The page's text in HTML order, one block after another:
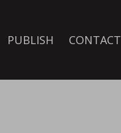
PUBLISH CONTACT